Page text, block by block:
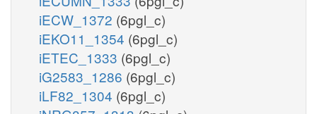
iECW_1372 (6pgl_c)
iEKO11_1354 (6pgl_c)
iETEC_1333 (6pgl_c)
iG2583_1286 (6pgl_c)
iLF82_1304 (6pgl_c)